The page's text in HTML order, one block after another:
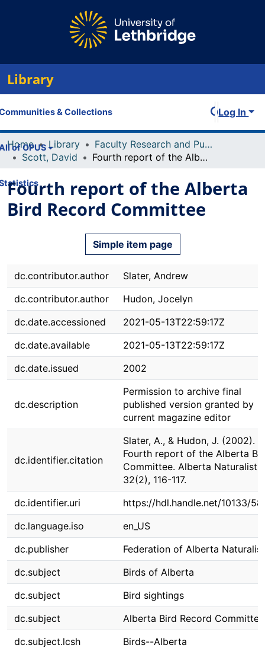
Library
& Collections
of OPUS
Log In
Home Library
Faculty Research and Publications
Scott, David
Fourth report of the Alberta Bird Record Committee
Fourth report of the Alberta
Bird Record Committee
Simple item page
dc.contributor.author
Slater, Andrew
dc.contributor.author
Hudon, Jocelyn
dc.date.accessioned
2021-05-13T22:59:17Z
dc.date.available
2021-05-13T22:59:17Z
dc.date.issued
2002
dc.description
Permission to archive final
published version granted by
current magazine editor
dc.identifier.citation
Slater, A., & Hudon, J. (2002).
Fourth report of the Alberta
Committee. Alberta Naturalist,
32(2), 116-117.
dc.identifier.uri
https://hdl.handle.net/10133/
dc.language.iso
en_US
dc.publisher
Federation of Alberta
dc.subject
Birds of Alberta
dc.subject
Bird sightings
dc.subject
Alberta Bird Record Committee
dc.subject.lcsh
Birds--Alberta